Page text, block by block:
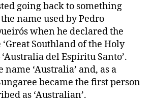
going back to something
name used by Pedro
when he declared the
Southland of the Holy
del Espíritu Santo’.
name ‘Australia’ and, as a
became the first person
as ‘Australian’.